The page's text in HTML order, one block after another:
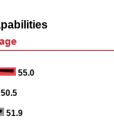
55.0
50.5
51.9